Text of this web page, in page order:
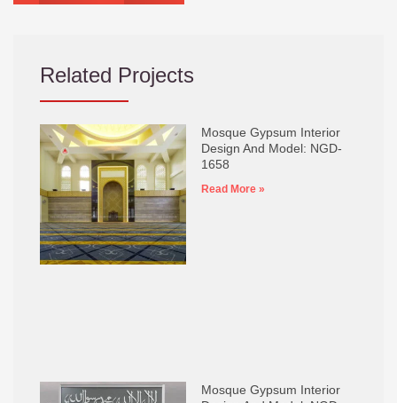
Related Projects
Mosque Gypsum Interior
Design And Model: NGD-
1658
Read More »
Mosque Gypsum Interior